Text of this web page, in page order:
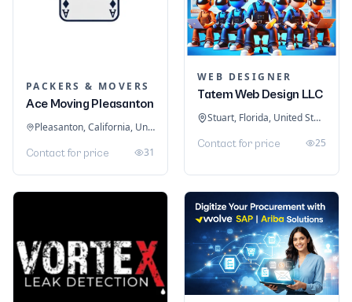
PACKERS & MOVERS
Ace Moving Pleasanton
Pleasanton, California, United States
Contact for price 31
WEB DESIGNER
Tatem Web Design LLC
Stuart, Florida, United States
Contact for price 25